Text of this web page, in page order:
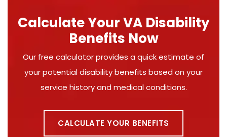
Calculate Your VA Disability
Benefits Now
Our free calculator provides a quick estimate of
your potential disability benefits based on your
service history and medical conditions.
CALCULATE YOUR BENEFITS